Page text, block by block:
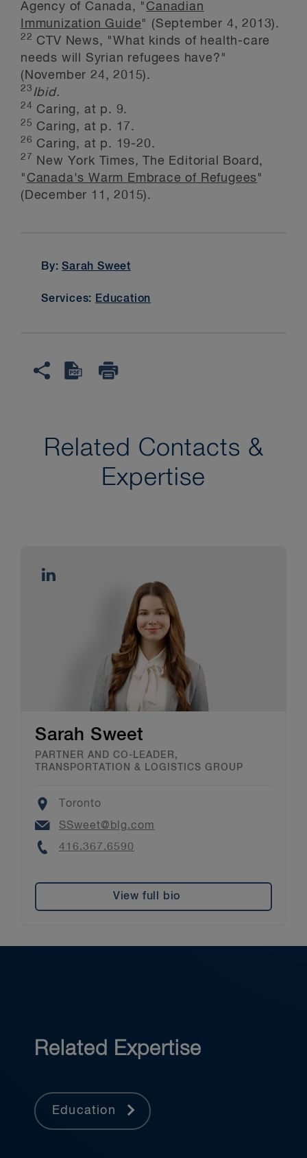
Agency of Canada, " Canadian
Immunization Guide" (September 4, 2013).
22
CTV News, "What kinds of health-care
needs will Syrian refugees have?"
(November 24, 2015).
23 Ibid.
24 Caring, at p. 9.
25 Caring, at p. 17.
26 Caring, at p. 19-20.
27 New York Times,The Editorial Board,
" Canada's Warm Embrace of Refugees"
(December 11, 2015).
By:Sarah Sweet
Services: Education
Related Contacts &
Expertise
Sarah Sweet
PARTNER AND CO-LEADER,
TRANSPORTATION & LOGISTICS GROUP
Location
Toronto
Email
SSweet@blg.com
Phone
416.367.6590
View full bio
Related Expertise
Education